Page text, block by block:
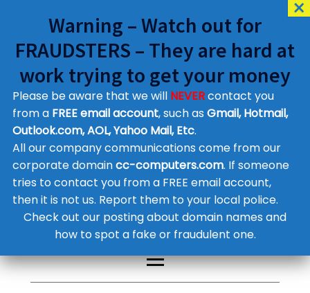
Customer Contact Details
Supplier Contact Details
Legal Contact Details
Phone:0800 612 1029
Warning – Watch out for
FRAUDSTERS – They are hard at
work trying to get your money
Please be aware that we will NEVERcontact you
from a FREE email account, such as Gmail, Hotmail,
Outlook.com, AOL, Yahoo Mail, Etc.
All our company communications come from our
corporate domaincc-computers.com. If someone
tries to contact you from a FREE email account,
then it is not us. Report them to your local police.
Check out our posting about domain names and
how to spot a fake or fraudulent one.